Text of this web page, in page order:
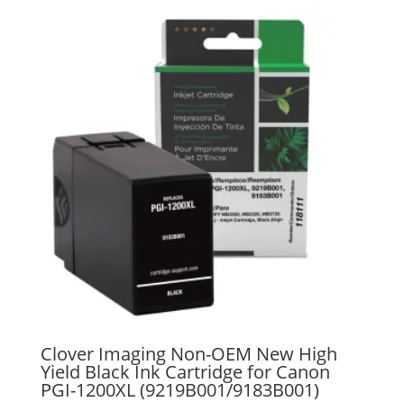
Clover Imaging Non-OEM New High
Yield Black Ink Cartridge for Canon
PGI-1200XL (9219B001/9183B001)